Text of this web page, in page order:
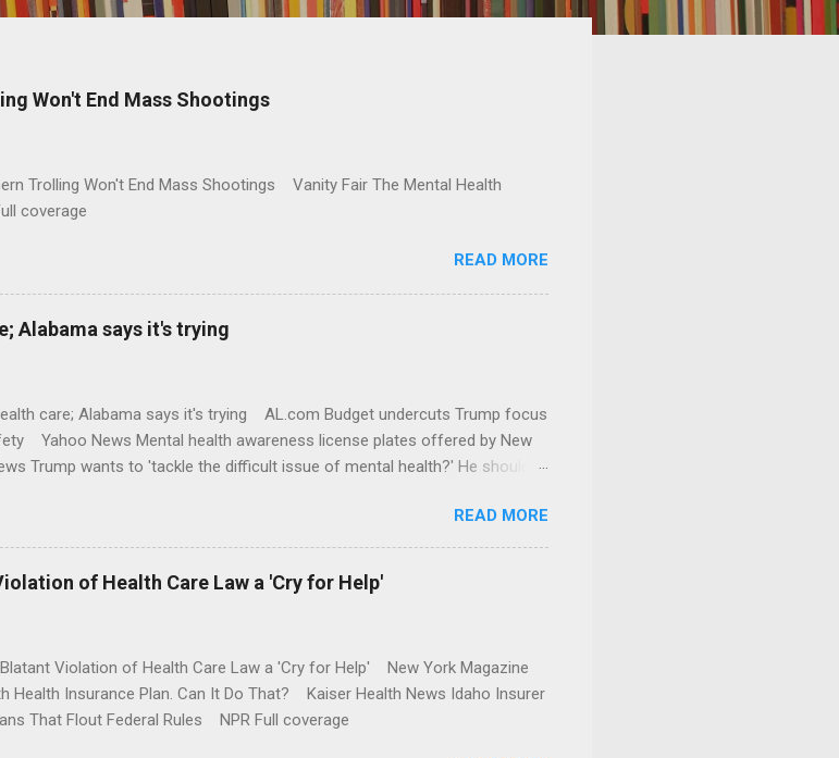
Won't End Mass Shootings
Trolling Won't End Mass Shootings Vanity Fair The Mental Health
coverage
READ MORE
Alabama says it's trying
care; Alabama says it's trying AL.com Budget undercuts Trump focus
Yahoo News Mental health awareness license plates offered by New
Trump wants to 'tackle the difficult issue of mental health?' He should
READ MORE
of Health Care Law a 'Cry for Help'
Violation of Health Care Law a 'Cry for Help' New York Magazine
Health Insurance Plan. Can It Do That? Kaiser Health News Idaho Insurer
That Flout Federal Rules NPR Full coverage